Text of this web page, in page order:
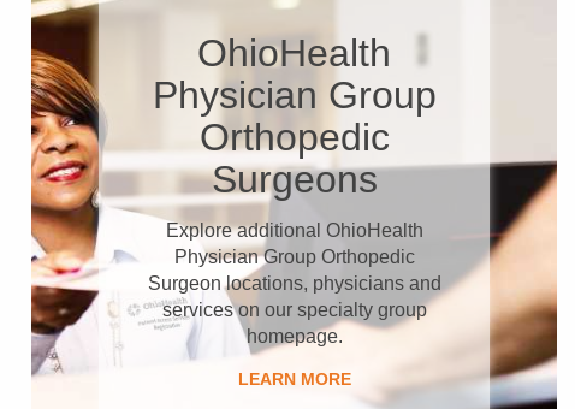
OhioHealth
Physician Group
Orthopedic
Surgeons
Explore additional OhioHealth
Physician Group Orthopedic
Surgeon locations, physicians and
services on our specialty group
homepage.
LEARN MORE